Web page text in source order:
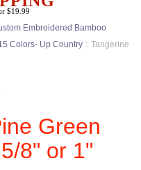
Embroidered Bamboo
Colors- Up Country :: Tangerine
Green
8" or 1"
$19.99